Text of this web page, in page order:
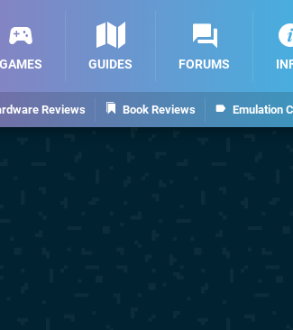
Reviews Book Reviews Emulation
GAMES GUIDES FORUMS